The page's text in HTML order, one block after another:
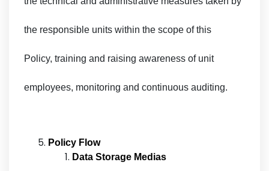
the responsible units within the scope of this
Policy, training and raising awareness of unit
employees, monitoring and continuous auditing.
Policy Flow
Data Storage Medias